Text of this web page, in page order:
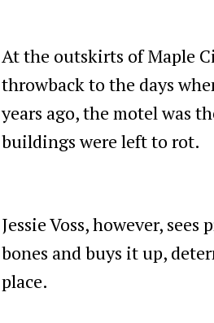
At the outskirts of Maple
throwback to the days
years ago, the motel was
buildings were left to rot.
Jessie Voss, however, sees
bones and buys it up,
place.